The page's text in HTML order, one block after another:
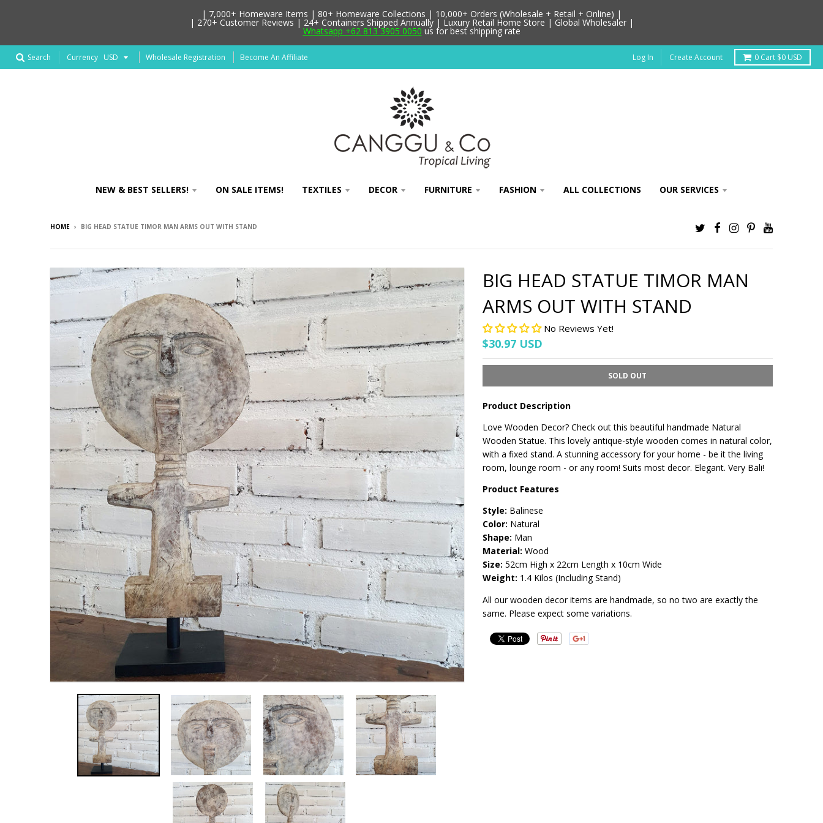
Search Currency Wholesale Registration Become An Affiliate Log In Create Account 0 Cart $0 USD
NEW & BEST SELLERS! ON SALE ITEMS! TEXTILES DECOR FURNITURE FASHION ALL COLLECTIONS OUR SERVICES
HOME › BIG HEAD STATUE TIMOR MAN ARMS OUT WITH STAND
BIG HEAD STATUE TIMOR MAN
ARMS OUT WITH STAND
No Reviews Yet!
$30.97 USD
SOLD OUT
Product Description
Love Wooden Decor? Check out this beautiful handmade Natural
Wooden Statue. This lovely antique-style wooden comes in natural color,
with a fixed stand. A stunning accessory for your home - be it the living
room, lounge room - or any room! Suits most decor. Elegant. Very Bali!
Product Features
Style: Balinese
Color: Natural
Shape: Man
Material: Wood
Size: 52cm High x 22cm Length x 10cm Wide
Weight: 1.4Kilos (Including Stand)
All our wooden decor items are handmade, so no two are exactly the
same. Please expect some variations.
| 7,000+ Homeware Items | 80+ Homeware Collections | 10,000+ Orders (Wholesale + Retail + Online) |
| 270+ Customer Reviews | 24+ Containers Shipped Annually | Luxury Retail Home Store | Global Wholesaler |
Whatsapp +62 813 3905 0050 us for best shipping rate